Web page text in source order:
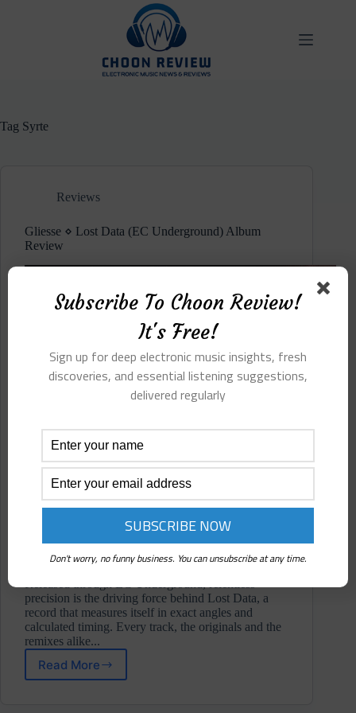
Tag Syrte
Reviews
Gliesse ⋄ Lost Data (EC Underground) Album
Review
precision is the driving force behind Lost Data, a
record that measures itself in exact angles and
calculated timing. Every track, the originals and the
remixes alike...
Read More
Gliesse
Subscribe To Choon Review!
It's Free!
Sign up for deep electronic music insights, fresh
discoveries, and essential listening suggestions,
delivered regularly
Don't worry, no funny business. You can unsubscribe at any time.